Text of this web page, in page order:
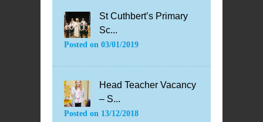
St Cuthbert’s Primary
Sc...
Posted on 03/01/2019
Head Teacher Vacancy
– S...
Posted on 13/12/2018